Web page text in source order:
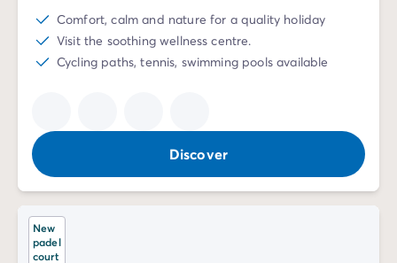
Comfort, calm and nature for a quality holiday
Visit the soothing wellness centre.
Cycling paths, tennis, swimming pools available
Discover
New
padel
court